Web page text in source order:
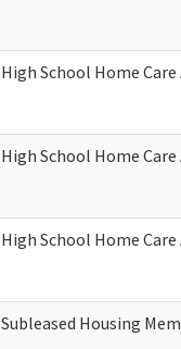
High School Home
High School Home
High School Home
Subleased Housing